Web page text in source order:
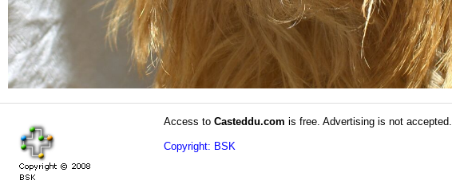
Access to Casteddu.com is free. Advertising is not accepted.
Copyright: BSK